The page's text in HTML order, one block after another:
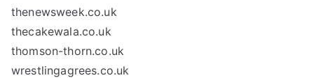
thenewsweek.co.uk
thecakewala.co.uk
thomson-thorn.co.uk
wrestlingagrees.co.uk